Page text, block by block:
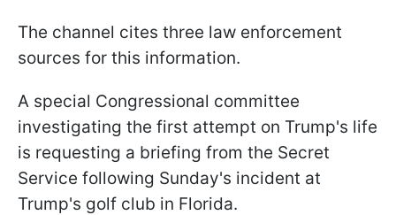
The channel cites three law enforcement
sources for this information.
A special Congressional committee
investigating the first attempt on Trump's life
is requesting a briefing from the Secret
Service following Sunday's incident at
Trump's golf club in Florida.